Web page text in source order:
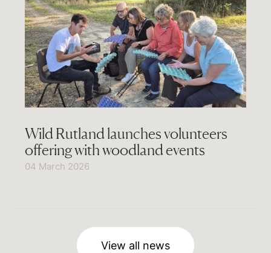
Wild Rutland launches volunteers
offering with woodland events
04 March 2026
View all news